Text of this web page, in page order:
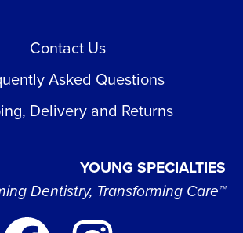
Contact Us
Asked Questions
Delivery and Returns
YOUNG SPECIALTIES
Dentistry, Transforming Care™